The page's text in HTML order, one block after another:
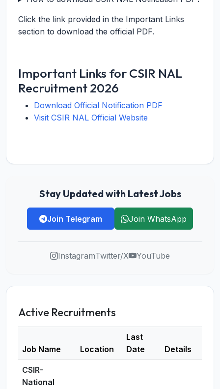
Click the link provided in the Important Links
section to download the official PDF.
Important Links for CSIR NAL
Recruitment 2026
Download Official Notification PDF
Visit CSIR NAL Official Website
Stay Updated with Latest Jobs
Join Telegram Join WhatsApp
InstagramTwitter/X YouTube
Active Recruitments
Job Name Location
Last
Date
Details
CSIR-
National